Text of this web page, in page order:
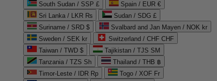
South Sudan / SSP £
Spain / EUR €
Sri Lanka / LKR ₨
Sudan / SDG £
Suriname / SRD $
Svalbard and Jan Mayen / NOK kr
Sweden / SEK kr
Switzerland / CHF CHF
Taiwan / TWD $
Tajikistan / TJS ЅМ
Tanzania / TZS Sh
Thailand / THB ฿
Timor-Leste / IDR Rp
Togo / XOF Fr